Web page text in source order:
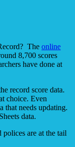
The online
8,700 scores
have done at
record score data.
choice. Even
that needs updating.
data.
polices are at the tail